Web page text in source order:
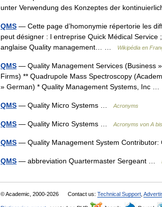
unter Verwendung des Konzeptes der
QMS — Cette page d’homonymie répertorie les
peut désigner : l entreprise Quick Médical
anglaise Quality management… …
Wikipédia en
QMS — Quality Management Services (Business
Firms) ** Quadrupole Mass Spectroscopy
» German) * Quality Management Systems, Inc …
QMS — Quality Micro Systems … Acronyms
QMS — Quality Micro Systems … Acronyms von A
QMS — Quality Management System
QMS — abbreviation Quartermaster Sergeant …
© Academic, 2000-2026 Contact us: Technical Support